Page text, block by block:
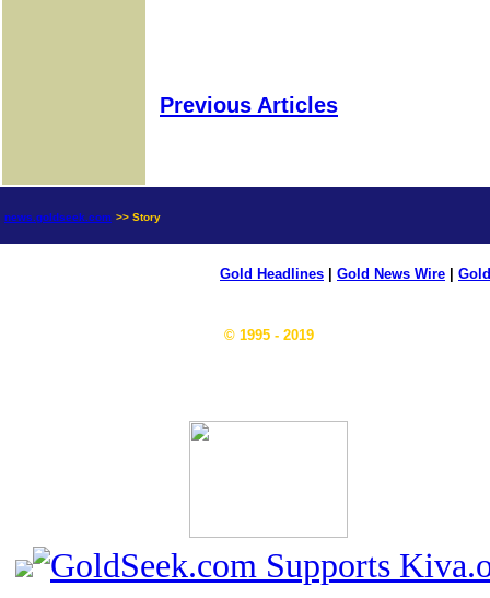
Previous Articles
news.goldseek.com >> Story
Gold Headlines Gold News Wire
© 1995 - 2019